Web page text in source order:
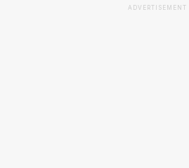
ADVERTISEMENT